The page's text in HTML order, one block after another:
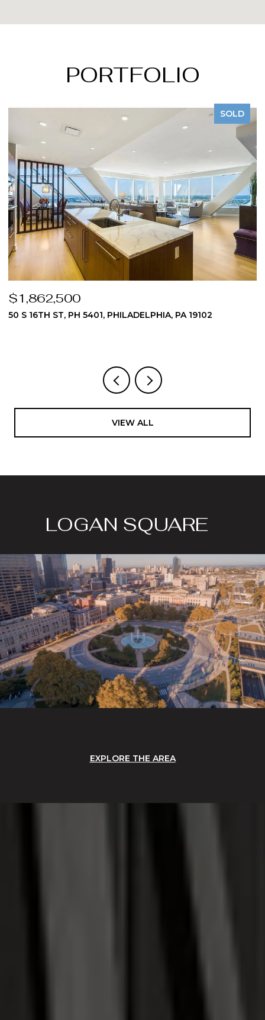
PORTFOLIO
$1,824,975
510 DAWES LANE 62, AMBLER, PA 19002
VIEW ALL
LOGAN SQUARE
EXPLORE THE AREA